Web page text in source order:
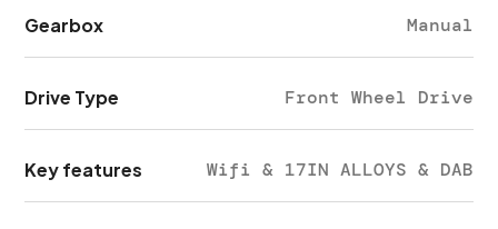
Gearbox Manual
Drive Type Front Wheel Drive
Key features Wifi & 17IN ALLOYS & DAB